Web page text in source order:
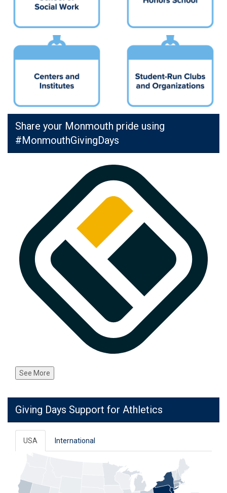
Share your Monmouth pride using
#MonmouthGivingDays
See More
Giving Days Support for Athletics
USA International